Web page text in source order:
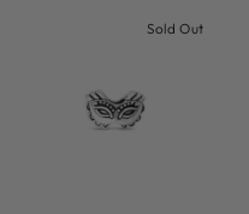
Sold Out